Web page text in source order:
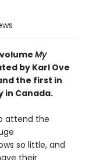
My
by Karl Ove
the first in
in Canada.
attend the
so little, and
their